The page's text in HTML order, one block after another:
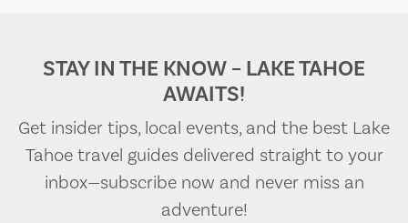
STAY IN THE KNOW – LAKE TAHOE
AWAITS!
Get insider tips, local events, and the best Lake
Tahoe travel guides delivered straight to your
inbox—subscribe now and never miss an
adventure!